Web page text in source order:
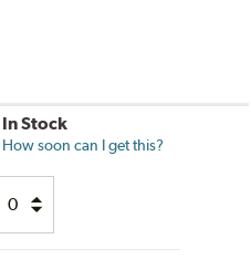
In Stock
How soon can I get this?